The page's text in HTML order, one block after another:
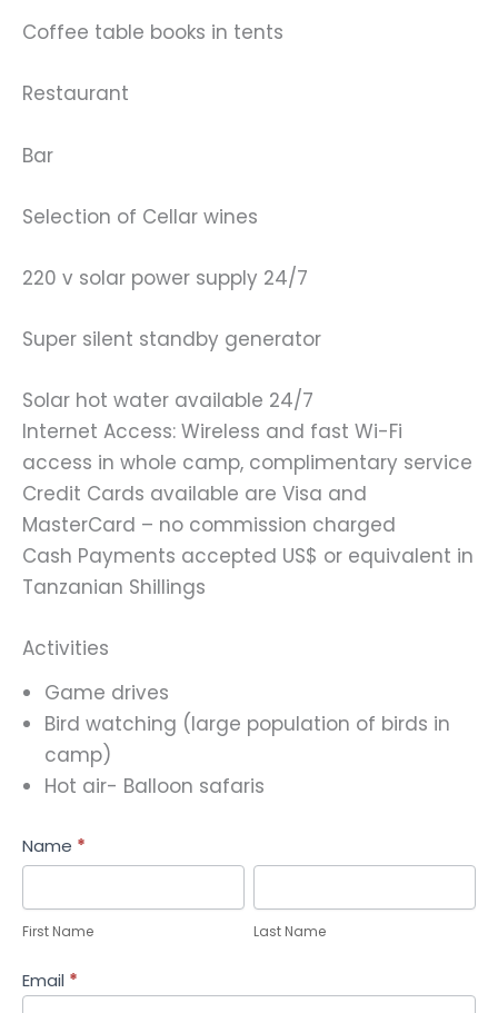
Coffee table books in tents
Restaurant
Bar
Selection of Cellar wines
220 v solar power supply 24/7
Super silent standby generator
Solar hot water available 24/7
Internet Access: Wireless and fast Wi-Fi
access in whole camp, complimentary service
Credit Cards available are Visa and
MasterCard – no commission charged
Cash Payments accepted US$ or equivalent in
Tanzanian Shillings
Activities
Game drives
Bird watching (large population of birds in
camp)
Hot air- Balloon safaris
Help
Me
Name *
First
First Name
Last
Last Name
Email *